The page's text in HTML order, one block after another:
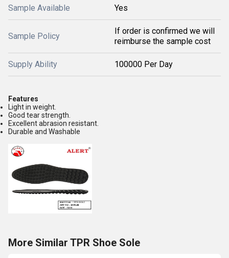
Sample Available Yes
Sample Policy
If order is confirmed we will
reimburse the sample cost
Supply Ability 100000 Per Day
Features
Light in weight.
Good tear strength.
Excellent abrasion resistant.
Durable and Washable
More Similar TPR Shoe Sole